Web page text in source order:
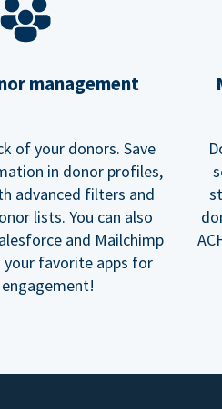
management
of your donors. Save
in donor profiles,
advanced filters and
lists. You can also
and Mailchimp
favorite apps for